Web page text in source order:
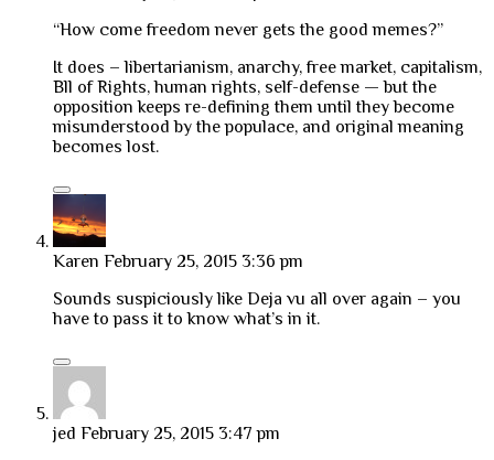
“How come freedom never gets the good memes?”
It does – libertarianism, anarchy, free market, capitalism,
Bll of Rights, human rights, self-defense — but the
opposition keeps re-defining them until they become
misunderstood by the populace, and original meaning
becomes lost.
Karen February 25, 2015 3:36 pm
Sounds suspiciously like Deja vu all over again – you
have to pass it to know what’s in it.
jed February 25, 2015 3:47 pm